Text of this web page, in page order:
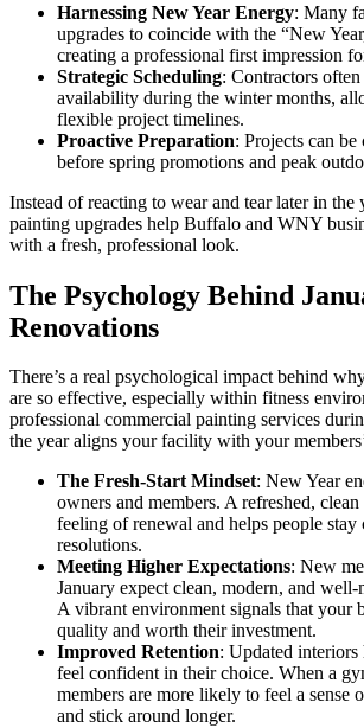
Harnessing New Year Energy: Many
upgrades to coincide with the “New
creating a professional first impression
Strategic Scheduling: Contractors
availability during the winter months,
flexible project timelines.
Proactive Preparation: Projects can
before spring promotions and peak
Instead of reacting to wear and tear later in the
painting upgrades help Buffalo and WNY
with a fresh, professional look.
The Psychology Behind
Renovations
There’s a real psychological impact behind
are so effective, especially within fitness
professional commercial painting services
the year aligns your facility with your
The Fresh-Start Mindset: New Year
owners and members. A refreshed,
feeling of renewal and helps people
resolutions.
Meeting Higher Expectations: New
January expect clean, modern, and
A vibrant environment signals that your
quality and worth their investment.
Improved Retention: Updated interiors
feel confident in their choice. When a
members are more likely to feel a sense
and stick around longer.